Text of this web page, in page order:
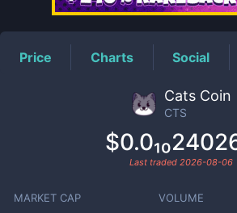
Price Charts Social
Cats Coin
CTS
Last traded 2026-08-06
MARKET CAP VOLUME